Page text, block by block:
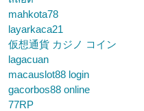
mahkota78
layarkaca21
仮想通貨 カジノ コイン
lagacuan
macauslot88 login
gacorbos88 online
77RP